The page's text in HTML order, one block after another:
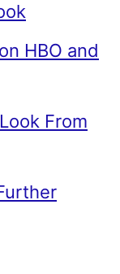
HBO and
From